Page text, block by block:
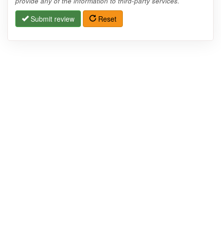
Submit review Reset